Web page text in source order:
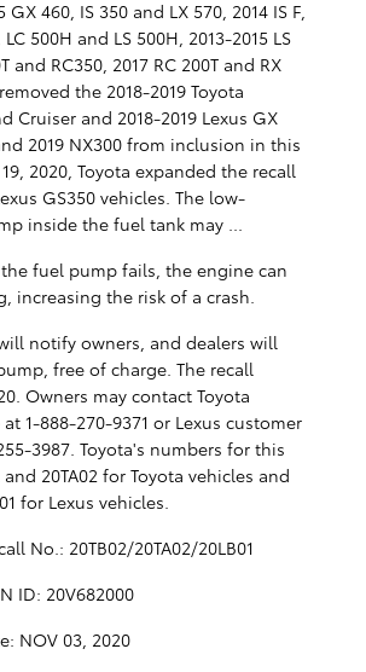
GX 460, IS 350 and LX 570, 2014 IS F,
LC 500H and LS 500H, 2013-2015 LS
and RC350, 2017 RC 200T and RX
the 2018-2019 Toyota
Cruiser and 2018-2019 Lexus GX
2019 NX300 from inclusion in this
2020, Toyota expanded the recall
GS350 vehicles. The low-
inside the fuel tank may ...
fuel pump fails, the engine can
increasing the risk of a crash.
notify owners, and dealers will
free of charge. The recall
Owners may contact Toyota
1-888-270-9371 or Lexus customer
3987. Toyota's numbers for this
and 20TA02 for Toyota vehicles and
for Lexus vehicles.
No.: 20TB02/20TA02/20LB01
ID: 20V682000
NOV 03, 2020